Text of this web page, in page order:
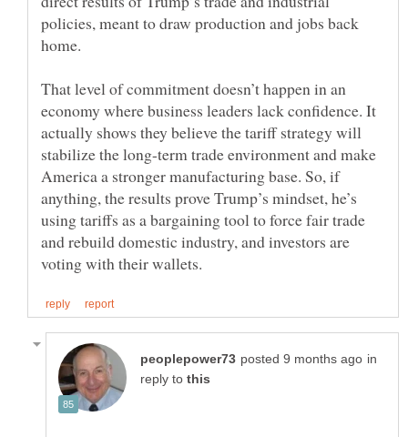
policies, meant to draw production and jobs back
That level of commitment doesn’t happen in an
economy where business leaders lack confidence. It
actually shows they believe the tariff strategy will
stabilize the long-term trade environment and make
America a stronger manufacturing base. So, if
anything, the results prove Trump’s mindset, he’s
using tariffs as a bargaining tool to force fair trade
and rebuild domestic industry, and investors are
in
reply to